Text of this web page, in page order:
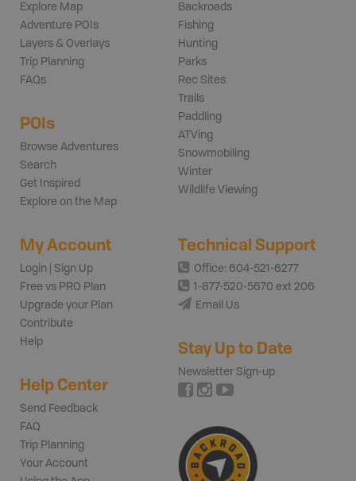
Explore Map
Adventure POIs
Layers & Overlays
Trip Planning
FAQs
POIs
Browse Adventures
Search
Get Inspired
Explore on the Map
Backroads
Fishing
Hunting
Parks
Rec Sites
Trails
Paddling
ATVing
Snowmobiling
Winter
Wildlife Viewing
My Account
Login | Sign Up
Free vs PRO Plan
Upgrade your Plan
Contribute
Help
Help Center
Send Feedback
FAQ
Trip Planning
Your Account
Technical Support
Office: 604-521-6277
1-877-520-5670 ext 206
Email Us
Stay Up to Date
Newsletter Sign-up